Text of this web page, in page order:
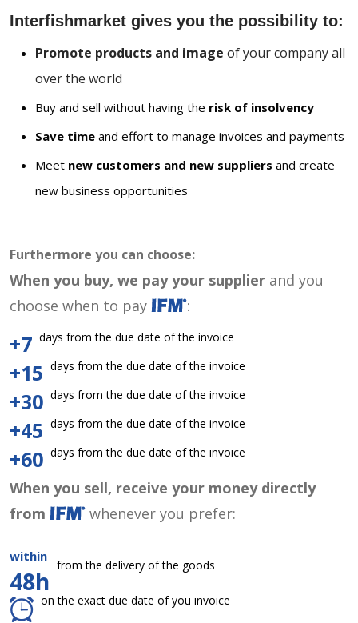
Interfishmarket gives you the possibility to:
Promote products and image of your company all
over the world
Buy and sell without having the risk of insolvency
Save time and effort to manage invoices and payments
Meet new customers and new suppliers and create
new business opportunities
Furthermore you can choose:
When you buy, we pay your supplier and you
choose when to pay
:
+7 days from the due date of the invoice
+15 days from the due date of the invoice
+30 days from the due date of the invoice
+45 days from the due date of the invoice
+60 days from the due date of the invoice
When you sell, receive your money directly
from
whenever you prefer:
within
48h
from the delivery of the goods
on the exact due date of you invoice